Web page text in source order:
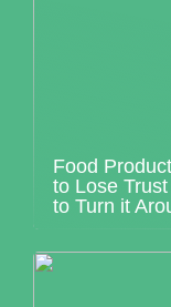
Food
to Lose
to Turn it